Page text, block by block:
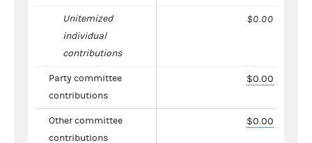
Unitemized
individual
contributions
$0.00
Party committee
contributions
$0.00
Other committee
contributions
$0.00